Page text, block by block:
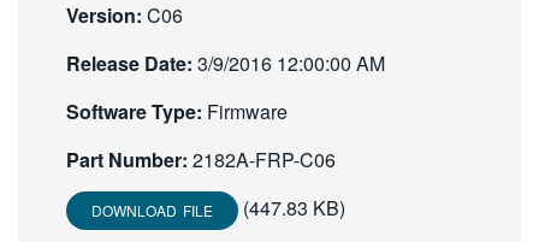
Version: C06
Release Date: 3/9/2016 12:00:00 AM
Software Type: Firmware
Part Number: 2182A-FRP-C06
DOWNLOAD FILE
(447.83 KB)